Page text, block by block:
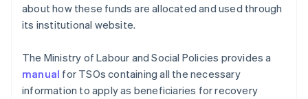
about how these funds are allocated and used through
its institutional website.
The Ministry of Labour and Social Policies provides a
manual for TSOs containing all the necessary
information to apply as beneficiaries for recovery